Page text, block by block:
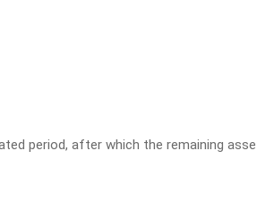
period, after which the remaining